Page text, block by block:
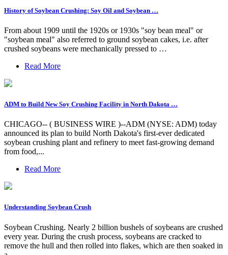
History of Soybean Crushing: Soy Oil and Soybean …
From about 1909 until the 1920s or 1930s "soy bean meal" or
"soybean meal" also referred to ground soybean cakes, i.e. after
crushed soybeans were mechanically pressed to …
Read More
ADM to Build New Soy Crushing Facility in North Dakota …
CHICAGO-- ( BUSINESS WIRE )--ADM (NYSE: ADM) today
announced its plan to build North Dakota's first-ever dedicated
soybean crushing plant and refinery to meet fast-growing demand
from food,...
Read More
Understanding Soybean Crush
Soybean Crushing. Nearly 2 billion bushels of soybeans are crushed
every year. During the crush process, soybeans are cracked to
remove the hull and then rolled into flakes, which are then soaked in